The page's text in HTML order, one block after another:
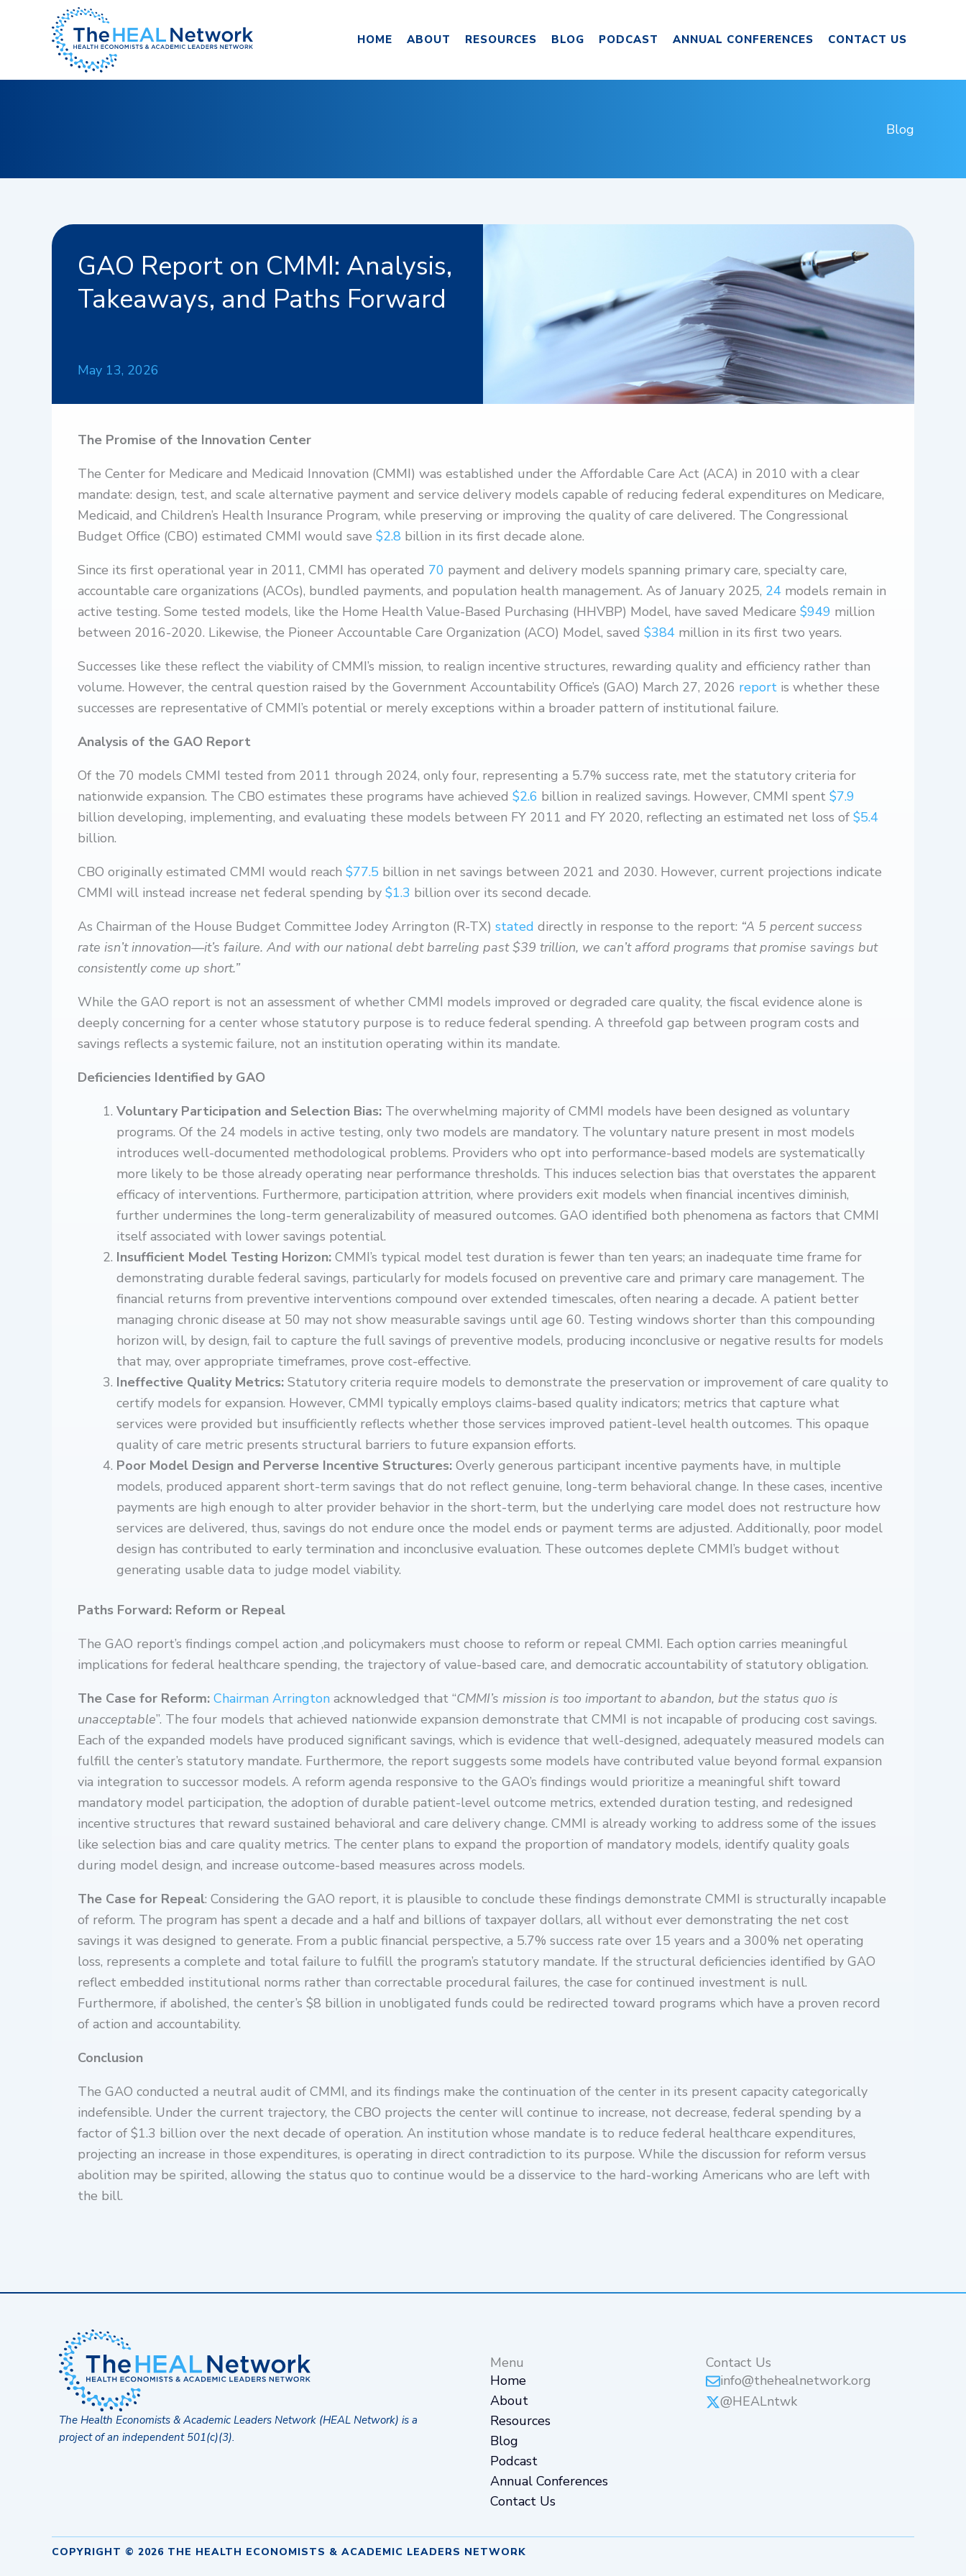
HOME ABOUT RESOURCES BLOG PODCAST ANNUAL CONFERENCES CONTACT US
Blog
GAO Report on CMMI: Analysis,
Takeaways, and Paths Forward
May 13, 2026
The Promise of the Innovation Center
The Center for Medicare and Medicaid Innovation (CMMI) was established under the Affordable Care Act (ACA) in 2010 with a clear
mandate: design, test, and scale alternative payment and service delivery models capable of reducing federal expenditures on Medicare,
Medicaid, and Children’s Health Insurance Program, while preserving or improving the quality of care delivered. The Congressional
Budget Office (CBO) estimated CMMI would save $2.8 billion in its first decade alone.
Since its first operational year in 2011, CMMI has operated 70 payment and delivery models spanning primary care, specialty care,
accountable care organizations (ACOs), bundled payments, and population health management. As of January 2025, 24 models remain in
active testing. Some tested models, like the Home Health Value-Based Purchasing (HHVBP) Model, have saved Medicare $949 million
between 2016-2020. Likewise, the Pioneer Accountable Care Organization (ACO) Model, saved $384 million in its first two years.
Successes like these reflect the viability of CMMI’s mission, to realign incentive structures, rewarding quality and efficiency rather than
volume. However, the central question raised by the Government Accountability Office’s (GAO) March 27, 2026 report is whether these
successes are representative of CMMI’s potential or merely exceptions within a broader pattern of institutional failure.
Analysis of the GAO Report
Of the 70 models CMMI tested from 2011 through 2024, only four, representing a 5.7% success rate, met the statutory criteria for
nationwide expansion. The CBO estimates these programs have achieved $2.6 billion in realized savings. However, CMMI spent $7.9
billion developing, implementing, and evaluating these models between FY 2011 and FY 2020, reflecting an estimated net loss of $5.4
billion.
CBO originally estimated CMMI would reach $77.5 billion in net savings between 2021 and 2030. However, current projections indicate
CMMI will instead increase net federal spending by $1.3 billion over its second decade.
As Chairman of the House Budget Committee Jodey Arrington (R-TX) stated directly in response to the report: “A 5 percent success
rate isn’t innovation—it’s failure. And with our national debt barreling past $39 trillion, we can’t afford programs that promise savings but
consistently come up short.”
While the GAO report is not an assessment of whether CMMI models improved or degraded care quality, the fiscal evidence alone is
deeply concerning for a center whose statutory purpose is to reduce federal spending. A threefold gap between program costs and
savings reflects a systemic failure, not an institution operating within its mandate.
Deficiencies Identified by GAO
Voluntary Participation and Selection Bias: The overwhelming majority of CMMI models have been designed as voluntary
programs. Of the 24 models in active testing, only two models are mandatory. The voluntary nature present in most models
introduces well-documented methodological problems. Providers who opt into performance-based models are systematically
more likely to be those already operating near performance thresholds. This induces selection bias that overstates the apparent
efficacy of interventions. Furthermore, participation attrition, where providers exit models when financial incentives diminish,
further undermines the long-term generalizability of measured outcomes. GAO identified both phenomena as factors that CMMI
itself associated with lower savings potential.
Insufficient Model Testing Horizon: CMMI’s typical model test duration is fewer than ten years; an inadequate time frame for
demonstrating durable federal savings, particularly for models focused on preventive care and primary care management. The
financial returns from preventive interventions compound over extended timescales, often nearing a decade. A patient better
managing chronic disease at 50 may not show measurable savings until age 60. Testing windows shorter than this compounding
horizon will, by design, fail to capture the full savings of preventive models, producing inconclusive or negative results for models
that may, over appropriate timeframes, prove cost-effective.
Ineffective Quality Metrics: Statutory criteria require models to demonstrate the preservation or improvement of care quality to
certify models for expansion. However, CMMI typically employs claims-based quality indicators; metrics that capture what
services were provided but insufficiently reflects whether those services improved patient-level health outcomes. This opaque
quality of care metric presents structural barriers to future expansion efforts.
Poor Model Design and Perverse Incentive Structures: Overly generous participant incentive payments have, in multiple
models, produced apparent short-term savings that do not reflect genuine, long-term behavioral change. In these cases, incentive
payments are high enough to alter provider behavior in the short-term, but the underlying care model does not restructure how
services are delivered, thus, savings do not endure once the model ends or payment terms are adjusted. Additionally, poor model
design has contributed to early termination and inconclusive evaluation. These outcomes deplete CMMI’s budget without
generating usable data to judge model viability.
Paths Forward: Reform or Repeal
The GAO report’s findings compel action ,and policymakers must choose to reform or repeal CMMI. Each option carries meaningful
implications for federal healthcare spending, the trajectory of value-based care, and democratic accountability of statutory obligation.
The Case for Reform: Chairman Arrington acknowledged that “CMMI’s mission is too important to abandon, but the status quo is
unacceptable”. The four models that achieved nationwide expansion demonstrate that CMMI is not incapable of producing cost savings.
Each of the expanded models have produced significant savings, which is evidence that well-designed, adequately measured models can
fulfill the center’s statutory mandate. Furthermore, the report suggests some models have contributed value beyond formal expansion
via integration to successor models. A reform agenda responsive to the GAO’s findings would prioritize a meaningful shift toward
mandatory model participation, the adoption of durable patient-level outcome metrics, extended duration testing, and redesigned
incentive structures that reward sustained behavioral and care delivery change. CMMI is already working to address some of the issues
like selection bias and care quality metrics. The center plans to expand the proportion of mandatory models, identify quality goals
during model design, and increase outcome-based measures across models.
The Case for Repeal: Considering the GAO report, it is plausible to conclude these findings demonstrate CMMI is structurally incapable
of reform. The program has spent a decade and a half and billions of taxpayer dollars, all without ever demonstrating the net cost
savings it was designed to generate. From a public financial perspective, a 5.7% success rate over 15 years and a 300% net operating
loss, represents a complete and total failure to fulfill the program’s statutory mandate. If the structural deficiencies identified by GAO
reflect embedded institutional norms rather than correctable procedural failures, the case for continued investment is null.
Furthermore, if abolished, the center’s $8 billion in unobligated funds could be redirected toward programs which have a proven record
of action and accountability.
Conclusion
The GAO conducted a neutral audit of CMMI, and its findings make the continuation of the center in its present capacity categorically
indefensible. Under the current trajectory, the CBO projects the center will continue to increase, not decrease, federal spending by a
factor of $1.3 billion over the next decade of operation. An institution whose mandate is to reduce federal healthcare expenditures,
projecting an increase in those expenditures, is operating in direct contradiction to its purpose. While the discussion for reform versus
abolition may be spirited, allowing the status quo to continue would be a disservice to the hard-working Americans who are left with
the bill.
The Health Economists & Academic Leaders Network (HEAL Network) is a
project of an independent 501(c)(3).
Menu
Home
About
Resources
Blog
Podcast
Annual Conferences
Contact Us
Contact Us
info@thehealnetwork.org
@HEALntwk
COPYRIGHT © 2026 THE HEALTH ECONOMISTS & ACADEMIC LEADERS NETWORK